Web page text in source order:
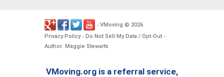
- VMoving © 2026.
Privacy Policy- Do Not Sell My Data / Opt-Out -
Author: Maggie Stewarts
VMoving.org is a referral service,